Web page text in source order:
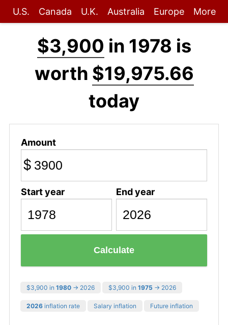
U.S. Canada U.K. Australia Europe More
$3,900 in 1978 is
worth $19,975.66
today
Amount
$
Start year End year
Calculate
$3,900 in 1980 → 2026 $3,900 in 1975 → 2026
2026 inflation rate Salary inflation Future inflation